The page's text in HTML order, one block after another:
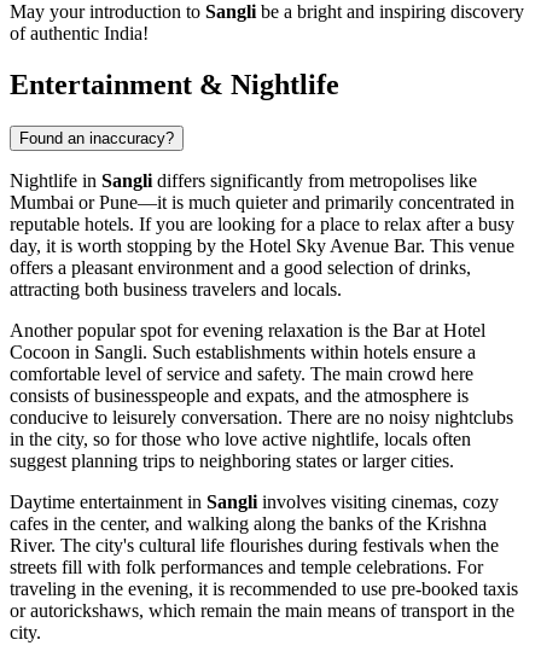
May your introduction to Sanglibe a bright and inspiring discovery
of authentic India!
Entertainment & Nightlife
Found an inaccuracy?
Nightlife in Sangli differs significantly from metropolises like
Mumbai or Pune—it is much quieter and primarily concentrated in
reputable hotels. If you are looking for a place to relax after a busy
day, it is worth stopping by the Hotel Sky Avenue Bar. This venue
offers a pleasant environment and a good selection of drinks,
attracting both business travelers and locals.
Another popular spot for evening relaxation is the Bar at Hotel
Cocoon in Sangli. Such establishments within hotels ensure a
comfortable level of service and safety. The main crowd here
consists of businesspeople and expats, and the atmosphere is
conducive to leisurely conversation. There are no noisy nightclubs
in the city, so for those who love active nightlife, locals often
suggest planning trips to neighboring states or larger cities.
Daytime entertainment in Sangli involves visiting cinemas, cozy
cafes in the center, and walking along the banks of the Krishna
River. The city's cultural life flourishes during festivals when the
streets fill with folk performances and temple celebrations. For
traveling in the evening, it is recommended to use pre-booked taxis
or autorickshaws, which remain the main means of transport in the
city.